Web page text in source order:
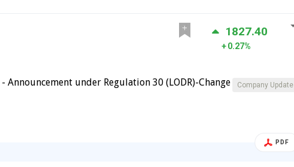
1827.40
0.27%
Company Update
Announcement under Regulation 30 (LODR)-Change
PDF